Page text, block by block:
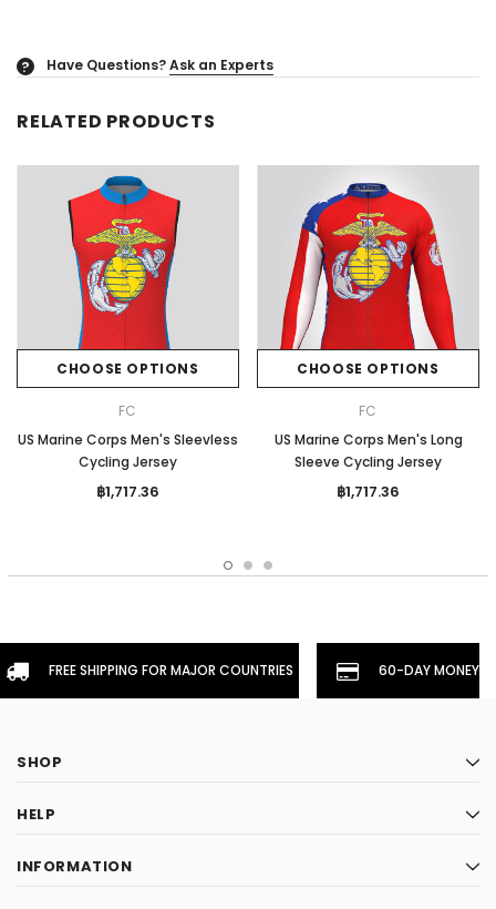
? Have Questions?Ask an Experts
RELATED PRODUCTS
CHOOSE OPTIONS
FC
US Marine Corps Men's Sleevless
Cycling Jersey
฿1,717.36
CHOOSE OPTIONS
FC
US Marine Corps Men's Long
Sleeve Cycling Jersey
฿1,717.36
FREE SHIPPING FOR MAJOR COUNTRIES 60-DAY
SHOP
HELP
INFORMATION